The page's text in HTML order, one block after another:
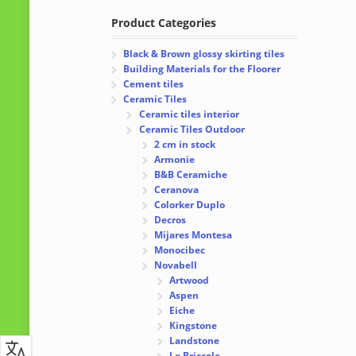
Product Categories
Black & Brown glossy skirting tiles
Building Materials for the Floorer
Cement tiles
Ceramic Tiles
Ceramic tiles interior
Ceramic Tiles Outdoor
2 cm in stock
Armonie
B&B Ceramiche
Ceranova
Colorker Duplo
Decros
Mijares Montesa
Monocibec
Novabell
Artwood
Aspen
Eiche
Kingstone
Landstone